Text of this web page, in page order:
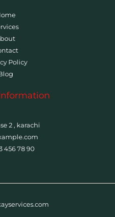
Policy
2 , karachi
456 78 90